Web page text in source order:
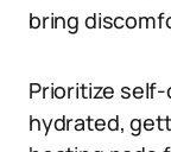
bring
Prioritize
hydrated,